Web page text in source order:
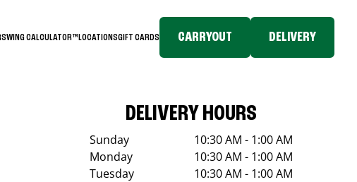
WING CALCULATOR™LOCATIONSGIFT CARDS CARRYOUT DELIVERY
DELIVERY HOURS
Sunday
10:30 AM - 1:00 AM
Monday
10:30 AM - 1:00 AM
Tuesday
10:30 AM - 1:00 AM